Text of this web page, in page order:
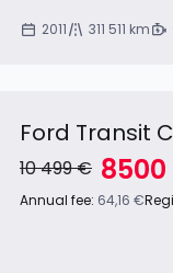
2011 311 511 km
Ford Transit
10 499 €
Annual fee: 64,16 €